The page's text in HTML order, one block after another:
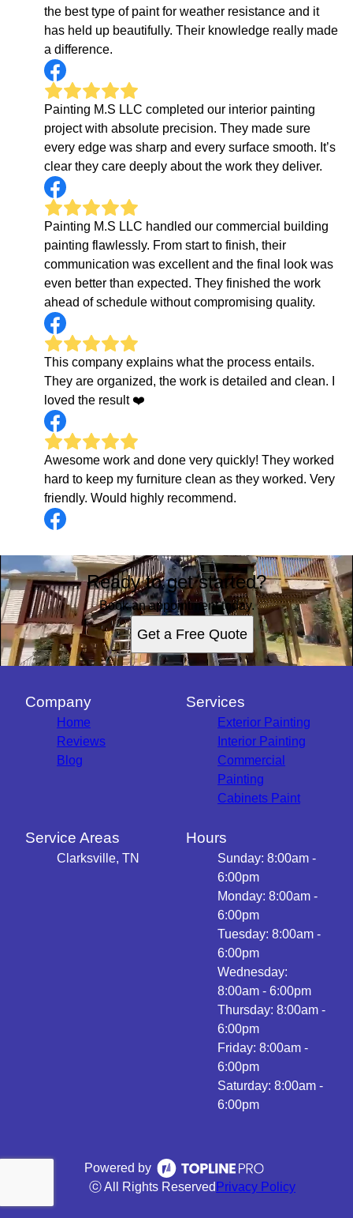
the best type of paint for weather resistance and it
has held up beautifully. Their knowledge really made
a difference.
Painting M.S LLC completed our interior painting
project with absolute precision. They made sure
every edge was sharp and every surface smooth. It’s
clear they care deeply about the work they deliver.
Painting M.S LLC handled our commercial building
painting flawlessly. From start to finish, their
communication was excellent and the final look was
even better than expected. They finished the work
ahead of schedule without compromising quality.
This company explains what the process entails.
They are organized, the work is detailed and clean. I
loved the result ❤️
Awesome work and done very quickly! They worked
hard to keep my furniture clean as they worked. Very
friendly. Would highly recommend.
Ready to get started?
Book an appointment today.
Get a Free Quote
Company
Home
Reviews
Blog
Services
Exterior Painting
Interior Painting
Commercial
Painting
Cabinets Paint
Service Areas
Clarksville, TN
Hours
Sunday: 8:00am -
6:00pm
Monday: 8:00am -
6:00pm
Tuesday: 8:00am -
6:00pm
Wednesday:
8:00am - 6:00pm
Thursday: 8:00am -
6:00pm
Friday: 8:00am -
6:00pm
Saturday: 8:00am -
6:00pm
Powered by
ⓒ All Rights Reserved Privacy Policy